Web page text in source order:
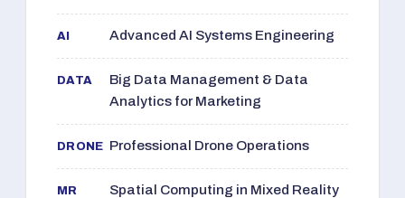
AI Advanced AI Systems Engineering
DATA
Big Data Management & Data
Analytics for Marketing
DRONE Professional Drone Operations
MR Spatial Computing in Mixed Reality